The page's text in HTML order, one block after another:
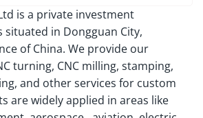
is a private investment
in Dongguan City,
of China. We provide our
turning, CNC milling, stamping,
and other services for custom
are widely applied in areas like